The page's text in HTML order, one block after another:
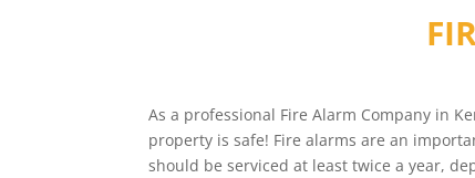
As a professional Fire Alarm Company in
property is safe! Fire alarms are an
should be serviced at least twice a year,